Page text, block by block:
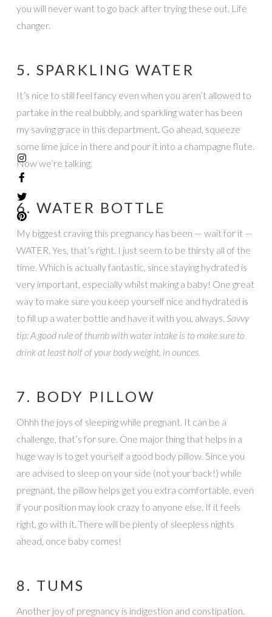
you will never want to go back after trying these out. Life
changer.
5. SPARKLING WATER
It’s nice to still feel fancy even when you aren’t allowed to
partake in the real bubbly, and sparkling water has been
my saving grace in this department. Go ahead, squeeze
some lime juice in there and pour it into a champagne flute.
Now we’re talking.
6. WATER BOTTLE
My biggest craving this pregnancy has been — wait for it —
WATER. Yes, that’s right. I just seem to be thirsty all of the
time. Which is actually fantastic, since staying hydrated is
very important, especially whilst making a baby! One great
way to make sure you keep yourself nice and hydrated is
to fill up a water bottle and have it with you, always. Savvy
tip: A good rule of thumb with water intake is to make sure to
drink at least half of your body weight, in ounces.
7. BODY PILLOW
Ohhh the joys of sleeping while pregnant. It can be a
challenge, that’s for sure. One major thing that helps in a
huge way is to get yourself a good body pillow. Since you
are advised to sleep on your side (not your back!) while
pregnant, the pillow helps get you extra comfortable, even
if your position may look crazy to anyone else. If it feels
right, go with it. There will be plenty of sleepless nights
ahead, once baby comes!
8. TUMS
Another joy of pregnancy is indigestion and constipation.